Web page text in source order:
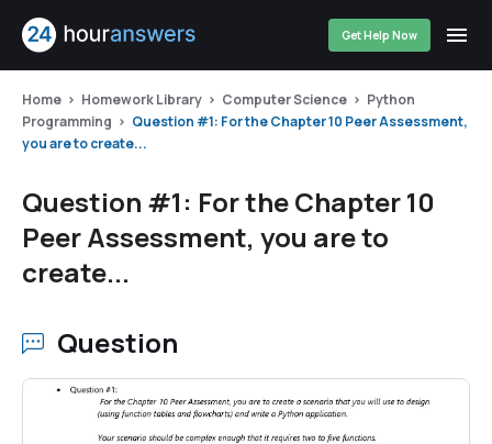
Get Help Now
Home Homework Library Computer Science
Python
Programming
Question #1: For the Chapter 10 Peer Assessment,
you are to create...
Question #1: For the Chapter 10
Peer Assessment, you are to
create...
Question